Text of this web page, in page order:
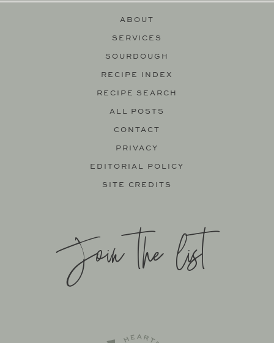
ABOUT
SERVICES
SOURDOUGH
RECIPE INDEX
RECIPE SEARCH
ALL POSTS
CONTACT
PRIVACY
EDITORIAL POLICY
SITE CREDITS
Join the list